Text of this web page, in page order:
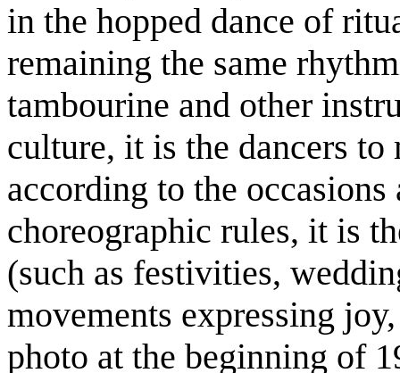
in the hopped dance of
remaining the same
tambourine and other
culture, it is the dancers
according to the
choreographic rules, it is
(such as festivities,
movements expressing
photo at the beginning of